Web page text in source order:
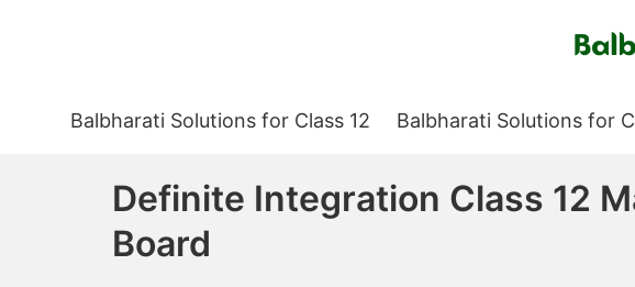
Balbharati Solutions for Class 12 Balbharati Solutions for
Definite Integration Class 12
Board